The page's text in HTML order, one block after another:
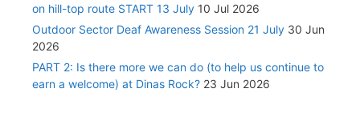
on hill-top route START 13 July 10 Jul 2026
Outdoor Sector Deaf Awareness Session 21 July 30 Jun
2026
PART 2: Is there more we can do (to help us continue to
earn a welcome) at Dinas Rock? 23 Jun 2026